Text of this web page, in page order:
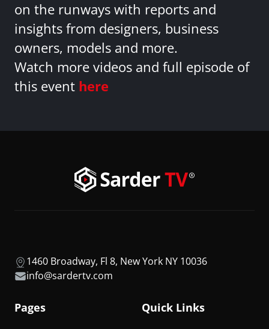
on the runways with reports and
insights from designers, business
owners, models and more.
Watch more videos and full episode of
this event here
1460 Broadway, Fl 8, New York NY 10036
info@sardertv.com
Pages Quick Links